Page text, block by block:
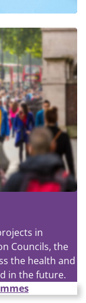
in
Councils, the
the health and
in the future.